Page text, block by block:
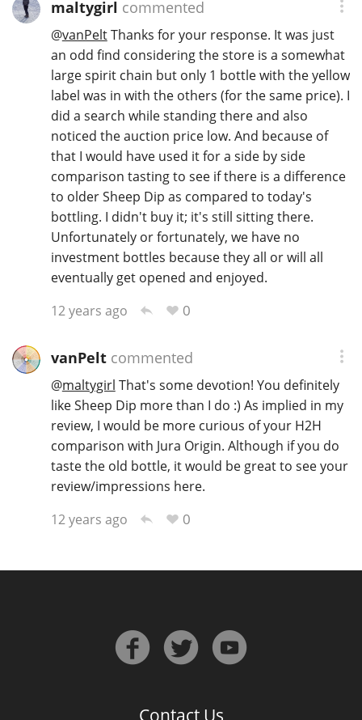
maltygirl commented
@vanPeltThanks for your response. It was just
an odd find considering the store is a somewhat
large spirit chain but only 1 bottle with the yellow
label was in with the others (for the same price). I
did a search while standing there and also
noticed the auction price low. And because of
that I would have used it for a side by side
comparison tasting to see if there is a difference
to older Sheep Dip as compared to today's
bottling. I didn't buy it; it's still sitting there.
Unfortunately or fortunately, we have no
investment bottles because they all or will all
eventually get opened and enjoyed.
12 years ago
0
vanPeltcommented
@maltygirl That's some devotion! You definitely
like Sheep Dip more than I do :) As implied in my
review, I would be more curious of your H2H
comparison with Jura Origin. Although if you do
taste the old bottle, it would be great to see your
review/impressions here.
12 years ago
0
Contact Us